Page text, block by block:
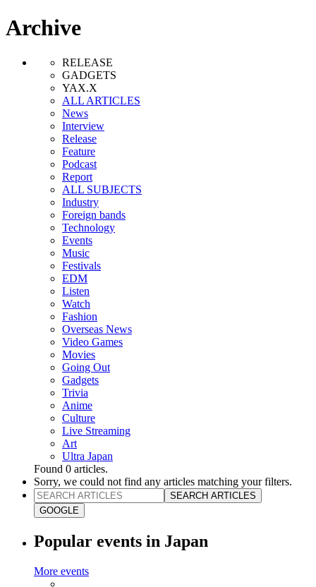
Archive
RELEASE
GADGETS
YAX.X
ALL ARTICLES
News
Interview
Release
Feature
Podcast
Report
ALL SUBJECTS
Industry
Foreign bands
Technology
Events
Music
Festivals
EDM
Listen
Watch
Fashion
Overseas News
Video Games
Movies
Going Out
Gadgets
Trivia
Anime
Culture
Live Streaming
Art
Ultra Japan
Found 0 articles.
Sorry, we could not find any articles matching your filters.
SEARCH ARTICLES
GOOGLE
Popular events in Japan
More events